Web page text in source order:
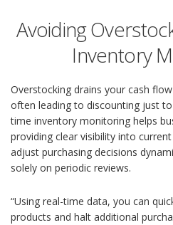
Avoiding
Inventory
Overstocking drains your cash
often leading to discounting just
time inventory monitoring helps
providing clear visibility into
adjust purchasing decisions
solely on periodic reviews.
“Using real-time data, you can
products and halt additional